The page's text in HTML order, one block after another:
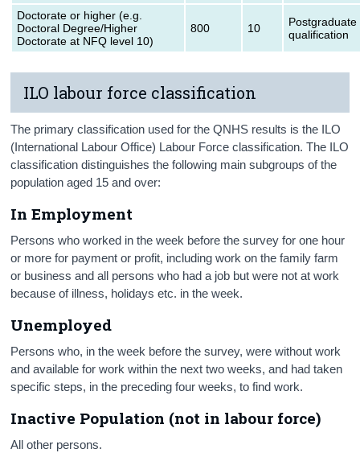
Doctorate or higher (e.g.
Doctoral Degree/Higher
Doctorate at NFQ level 10)
800 10
Postgraduate
qualification
ILO labour force classification
The primary classification used for the QNHS results is the ILO
(International Labour Office) Labour Force classification. The ILO
classification distinguishes the following main subgroups of the
population aged 15 and over:
InEmployment
Persons who worked in the week before the survey for one hour
or more for payment or profit, including work on the family farm
or business and all persons who had a job but were not at work
because of illness, holidays etc. in the week.
Unemployed
Persons who, in the week before the survey, were without work
and available for work within the next two weeks, and had taken
specific steps, in the preceding four weeks, to find work.
Inactive Population (not in labour force)
All other persons.